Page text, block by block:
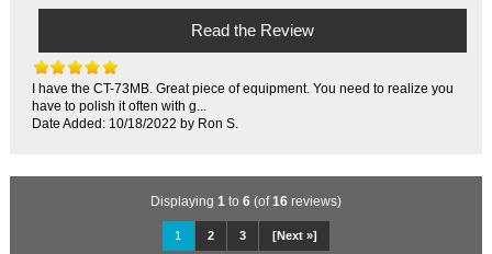
Read the Review
I have the CT-73MB. Great piece of equipment. You need to realize you
have to polish it often with g...
Date Added: 10/18/2022 by Ron S.
Displaying 1 to 6 (of16 reviews)
1 2 3 [Next »]